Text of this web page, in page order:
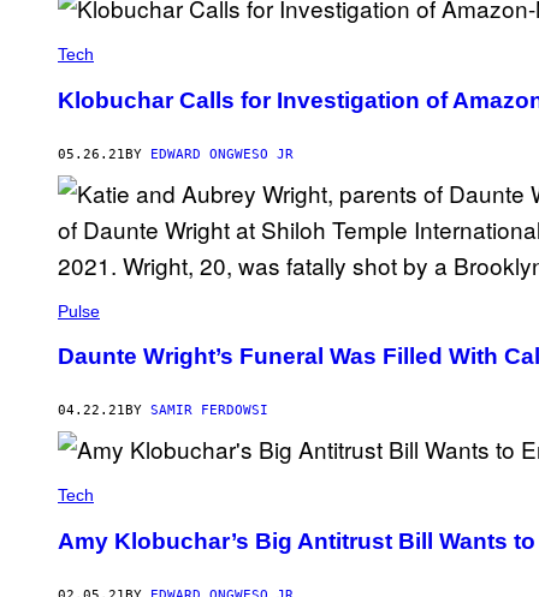
Tech
Klobuchar Calls for Investigation of
05.26.21BY EDWARD ONGWESO JR
Pulse
Daunte Wright’s Funeral Was Filled With
04.22.21 BY SAMIR FERDOWSI
Tech
Amy Klobuchar’s Big Antitrust Bill Wants